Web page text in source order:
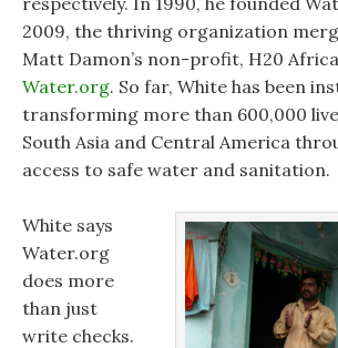
2009, the thriving organization
Matt Damon’s non-profit, H20
Water.org. So far, White has been
transforming more than 600,000
South Asia and Central America
access to safe water and sanitation.
White says
Water.org
does more
than just
write checks.